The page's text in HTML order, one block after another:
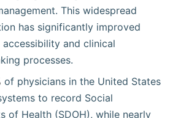
This widespread
has significantly improved
and clinical
processes.
of physicians in the United States
to record Social
of Health (SDOH), while nearly